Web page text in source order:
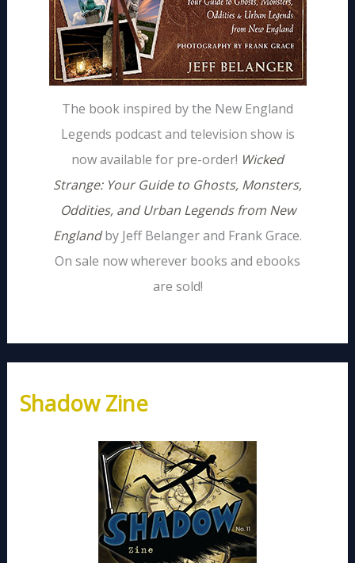
The book inspired by the New England
Legends podcast and television show is
now available for pre-order! Wicked
Strange: Your Guide to Ghosts, Monsters,
Oddities, and Urban Legends from New
Englandby Jeff Belanger and Frank Grace.
On sale now wherever books and ebooks
are sold!
Shadow Zine